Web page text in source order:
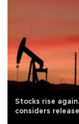
Stocks rise
considers release